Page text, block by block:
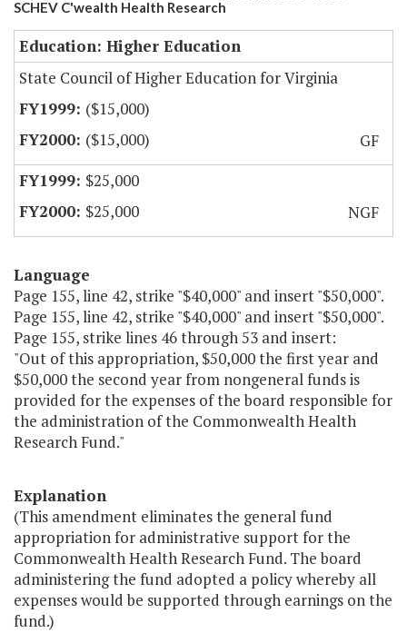
SCHEV C'wealth Health Research
Education: Higher Education
State Council of Higher Education for Virginia
($15,000)
($15,000)
GF
$25,000
$25,000
NGF
Language
Page 155, line 42, strike "$40,000" and insert "$50,000".
Page 155, line 42, strike "$40,000" and insert "$50,000".
Page 155, strike lines 46 through 53 and insert:
"Out of this appropriation, $50,000 the first year and
$50,000 the second year from nongeneral funds is
provided for the expenses of the board responsible for
the administration of the Commonwealth Health
Research Fund."
Explanation
(This amendment eliminates the general fund
appropriation for administrative support for the
Commonwealth Health Research Fund. The board
administering the fund adopted a policy whereby all
expenses would be supported through earnings on the
fund.)